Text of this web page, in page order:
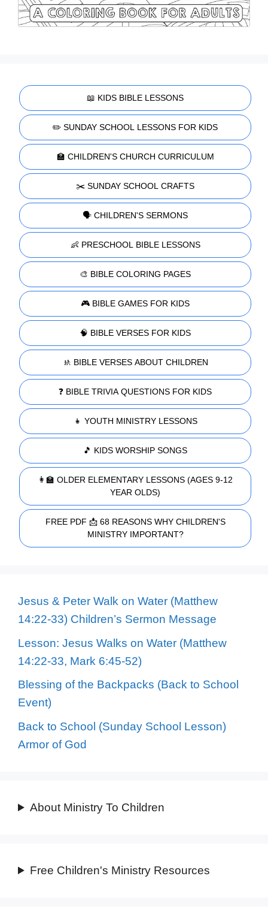
📖 KIDS BIBLE LESSONS
✏️ SUNDAY SCHOOL LESSONS FOR KIDS
🏫 CHILDREN'S CHURCH CURRICULUM
✂️ SUNDAY SCHOOL CRAFTS
🗣️ CHILDREN'S SERMONS
👶 PRESCHOOL BIBLE LESSONS
🎨 BIBLE COLORING PAGES
🎮 BIBLE GAMES FOR KIDS
🧠 BIBLE VERSES FOR KIDS
🚸 BIBLE VERSES ABOUT CHILDREN
❓ BIBLE TRIVIA QUESTIONS FOR KIDS
👧 YOUTH MINISTRY LESSONS
🎵 KIDS WORSHIP SONGS
👩‍🏫 OLDER ELEMENTARY LESSONS (AGES 9-12
YEAR OLDS)
FREE PDF 📩 68 REASONS WHY CHILDREN'S
MINISTRY IMPORTANT?
Jesus & Peter Walk on Water (Matthew
14:22-33) Children’s Sermon Message
Lesson: Jesus Walks on Water (Matthew
14:22-33, Mark 6:45-52)
Blessing of the Backpacks (Back to School
Event)
Back to School (Sunday School Lesson)
Armor of God
About Ministry To Children
Free Children's Ministry Resources